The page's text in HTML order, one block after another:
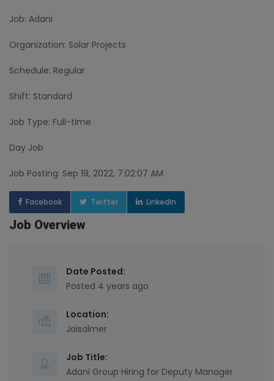
Job: Adani
Organization: Solar Projects
Schedule: Regular
Shift: Standard
Job Type: Full-time
Day Job
Job Posting: Sep 19, 2022, 7:02:07 AM
Facebook Twitter LinkedIn
Job Overview
Date Posted:
Posted 4 years ago
Location:
Jaisalmer
Job Title:
Adani Group Hiring for Deputy Manager